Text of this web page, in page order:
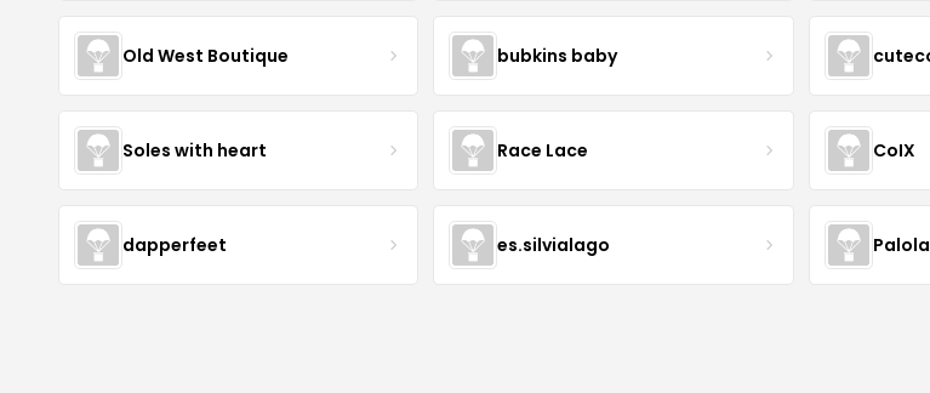
Old West Boutique bubkins baby
Soles with heart Race Lace CoIX
dapperfeet es.silvialago Palola